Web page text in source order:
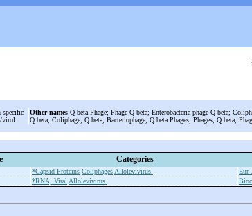
specific
/virol
Other names Q beta Phage; Phage Q beta; Enterobacteria phage Q beta;
Q beta, Coliphage; Q beta, Bacteriophage; Q beta Phages; Phages, Q beta;
Categories
*Capsid Proteins Coliphages Allolevivirus.
Eur
*RNA, Viral Allolevivirus.